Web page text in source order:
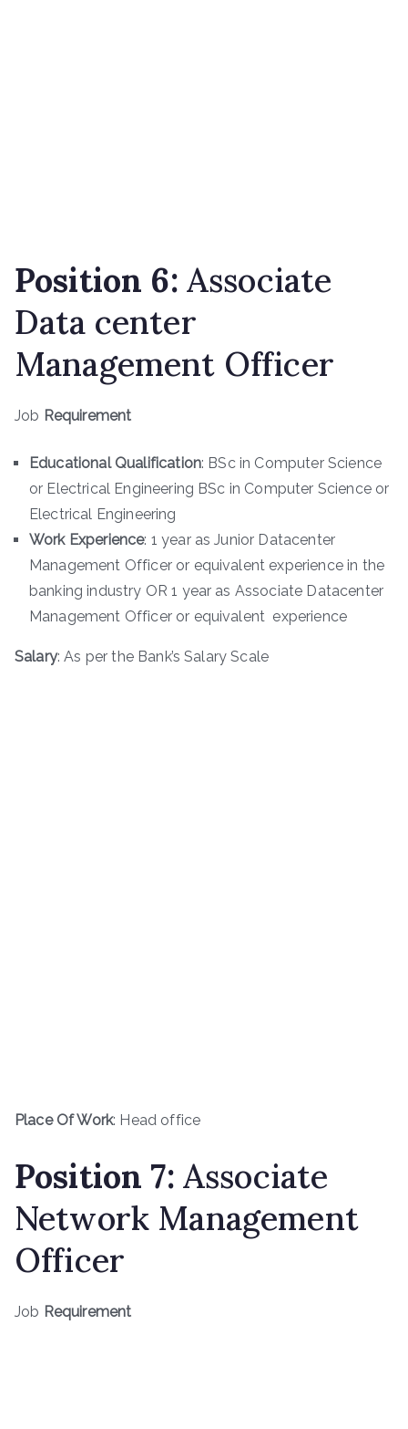
Position 6: Associate
Data center
Management Officer
Job Requirement
Educational Qualification: BSc in Computer Science
or Electrical Engineering BSc in Computer Science or
Electrical Engineering
Work Experience: 1 year as Junior Datacenter
Management Officer or equivalent experience in the
banking industry OR 1 year as Associate Datacenter
Management Officer or equivalent experience
Salary: As per the Bank’s Salary Scale
Place Of Work: Head office
Position 7: Associate
Network Management
Officer
Job Requirement